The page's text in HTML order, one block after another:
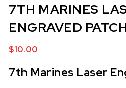
7TH MARINES
ENGRAVED
$10.00
7th Marines Laser